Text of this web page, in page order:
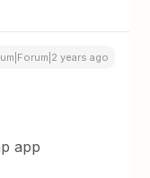
years ago
app